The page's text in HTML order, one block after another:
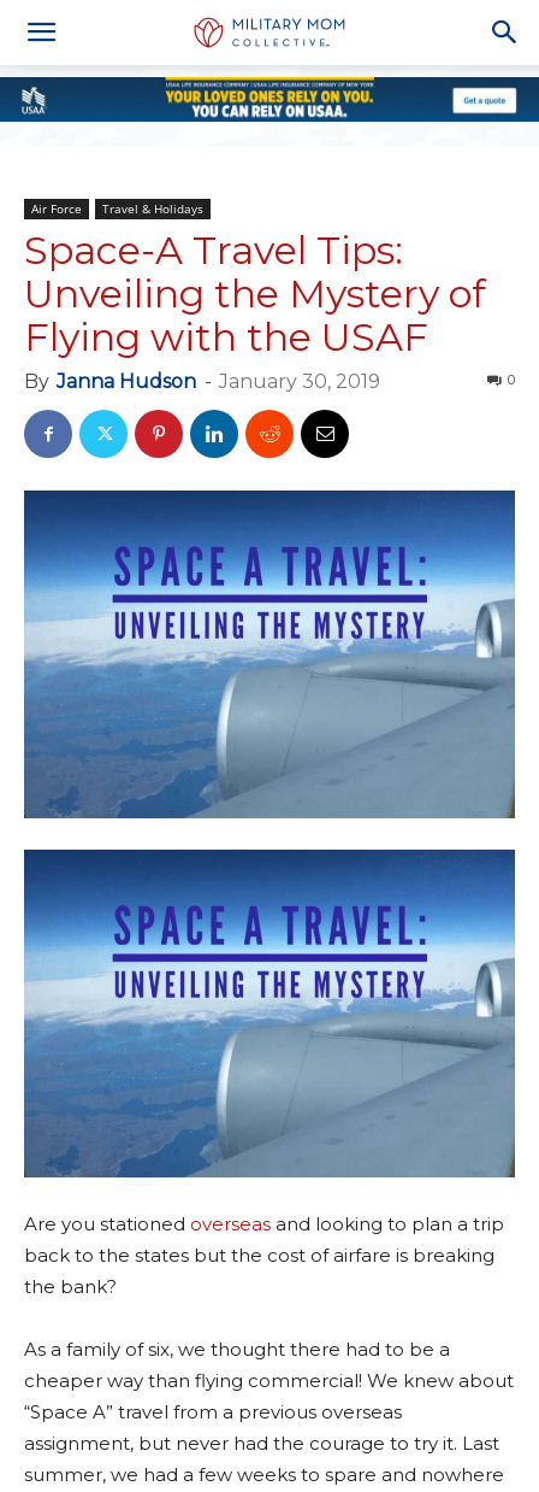
Air Force Travel & Holidays
Space-A Travel Tips:
Unveiling the Mystery of
Flying with the USAF
By Janna Hudson - January 30, 2019 0
Are you stationed overseas and looking to plan a trip
back to the states but the cost of airfare is breaking
the bank?
As a family of six, we thought there had to be a
cheaper way than flying commercial! We knew about
“Space A” travel from a previous overseas
assignment, but never had the courage to try it. Last
summer, we had a few weeks to spare and nowhere